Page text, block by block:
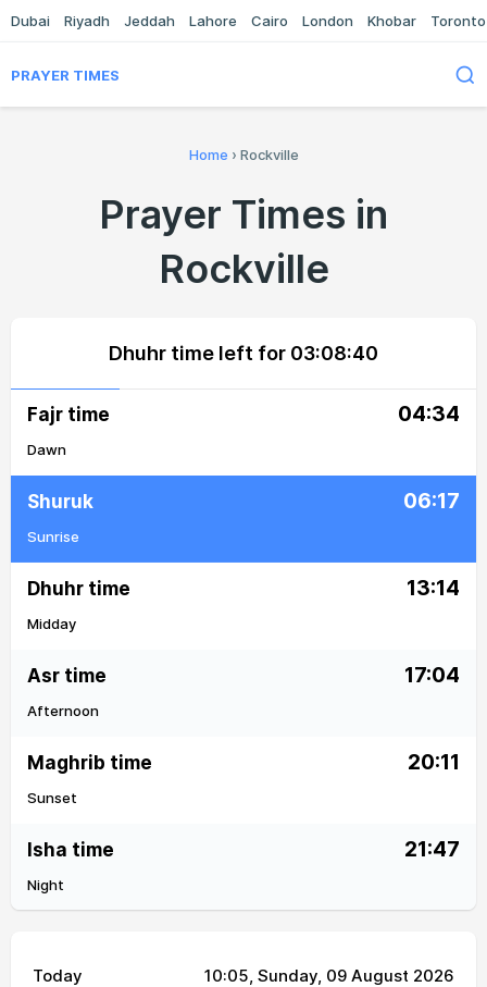
Dubai Riyadh Jeddah Lahore Cairo London Khobar Toronto
PRAYER TIMES
Home › Rockville
Prayer Times in
Rockville
Dhuhr time left for 03:08:40
Fajr time 04:34
Dawn
Shuruk 06:17
Sunrise
Dhuhr time 13:14
Midday
Asr time 17:04
Afternoon
Maghrib time 20:11
Sunset
Isha time 21:47
Night
Today 10:05, Sunday, 09 August 2026